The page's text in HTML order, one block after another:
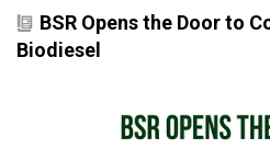
BSR Opens the Door to
Biodiesel